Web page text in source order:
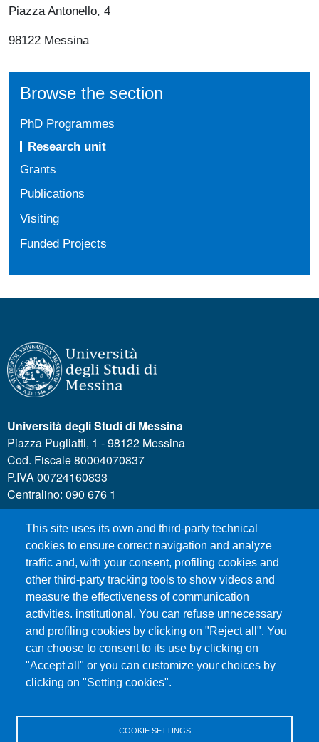
Piazza Antonello, 4
98122 Messina
Browse the section
PhD Programmes
Research unit
Grants
Publications
Visiting
Funded Projects
This site uses its own and third-party technical
cookies to ensure correct navigation and analyze
traffic and, with your consent, profiling cookies and
other third-party tracking tools to show videos and
measure the effectiveness of communication
activities. institutional. You can refuse unnecessary
and profiling cookies by clicking on "Reject all". You
can choose to consent to its use by clicking on
"Accept all" or you can customize your choices by
clicking on "Setting cookies".
COOKIE SETTINGS
Università degli Studi di Messina
Piazza Pugliatti, 1 - 98122 Messina
Cod. Fiscale 80004070837
P.IVA 00724160833
Centralino: 090 676 1
MENÙ SOCIAL
MENÙ FOOTER 1
Call for applications
Administrative Transparency
Accesibility statement
Legal Notes
Sitemap
Privacy and cookies